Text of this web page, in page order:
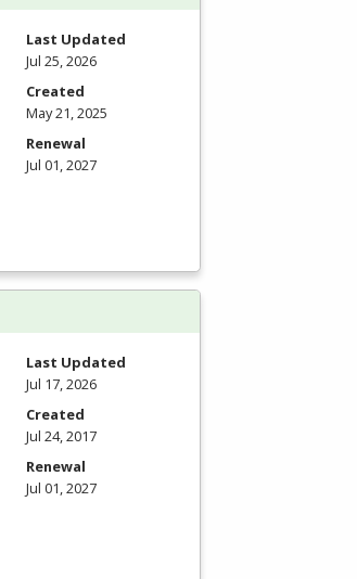
Last Updated
Jul 25, 2026
Created
May 21, 2025
Renewal
Jul 01, 2027
Last Updated
Jul 17, 2026
Created
Jul 24, 2017
Renewal
Jul 01, 2027